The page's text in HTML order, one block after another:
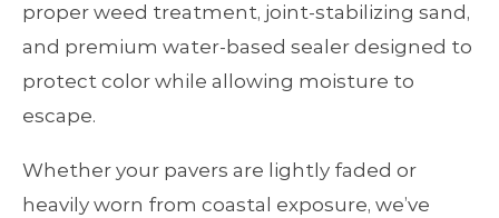
proper weed treatment, joint‑stabilizing sand,
and premium water‑based sealer designed to
protect color while allowing moisture to
escape.
Whether your pavers are lightly faded or
heavily worn from coastal exposure, we’ve